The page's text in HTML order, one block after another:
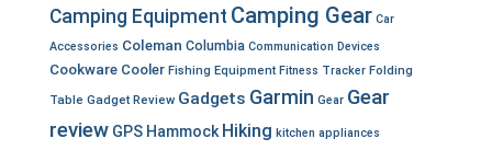
Camping Equipment Camping Gear Car
Accessories Coleman Columbia Communication Devices
Cookware Cooler Fishing Equipment Fitness Tracker Folding
Table Gadget Review Gadgets Garmin Gear Gear
review GPS Hammock Hiking kitchen appliances